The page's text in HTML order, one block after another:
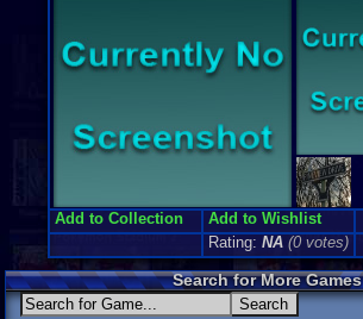
Add to Collection
Add to Wishlist
Rating: NA (0 votes)
Search for More Games